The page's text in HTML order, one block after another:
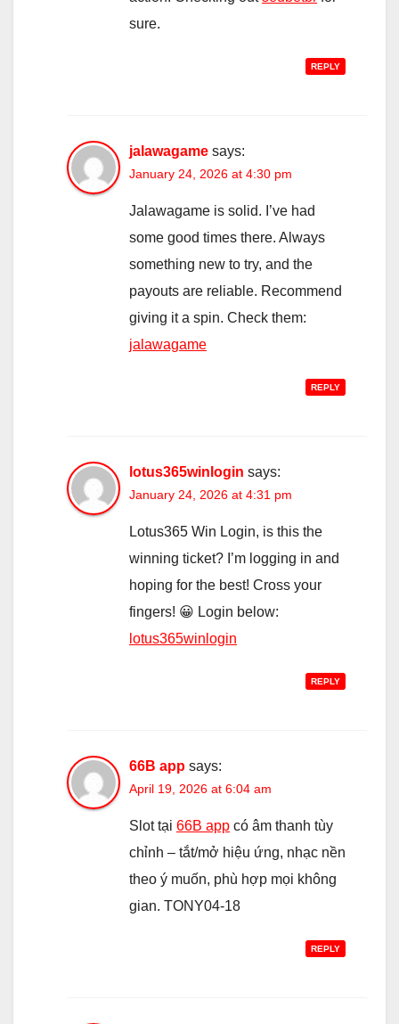
sure.
REPLY
jalawagame says:
January 24, 2026 at 4:30 pm
Jalawagame is solid. I’ve had
some good times there. Always
something new to try, and the
payouts are reliable. Recommend
giving it a spin. Check them:
jalawagame
REPLY
lotus365winlogin says:
January 24, 2026 at 4:31 pm
Lotus365 Win Login, is this the
winning ticket? I’m logging in and
hoping for the best! Cross your
fingers! 😀 Login below:
lotus365winlogin
REPLY
66B app says:
April 19, 2026 at 6:04 am
Slot tại 66B app có âm thanh tùy
chỉnh – tắt/mở hiệu ứng, nhạc nền
theo ý muốn, phù hợp mọi không
gian. TONY04-18
REPLY